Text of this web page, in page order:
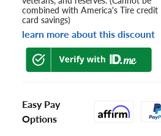
combined with America's Tire credit
card savings)
learn more about this discount
Easy Pay
Options